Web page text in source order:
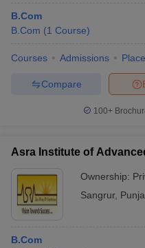
B.Com
B.Com (1 Course)
Courses Admissions
Compare
100+
Asra Institute of
Ownership:
Sangrur,
B.Com